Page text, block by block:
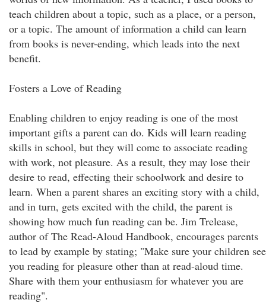
teach children about a topic, such as a place, or a person,
or a topic. The amount of information a child can learn
from books is never-ending, which leads into the next
benefit.
Fosters a Love of Reading
Enabling children to enjoy reading is one of the most
important gifts a parent can do. Kids will learn reading
skills in school, but they will come to associate reading
with work, not pleasure. As a result, they may lose their
desire to read, effecting their schoolwork and desire to
learn. When a parent shares an exciting story with a child,
and in turn, gets excited with the child, the parent is
showing how much fun reading can be. Jim Trelease,
author of The Read-Aloud Handbook, encourages parents
to lead by example by stating; "Make sure your children see
you reading for pleasure other than at read-aloud time.
Share with them your enthusiasm for whatever you are
reading".